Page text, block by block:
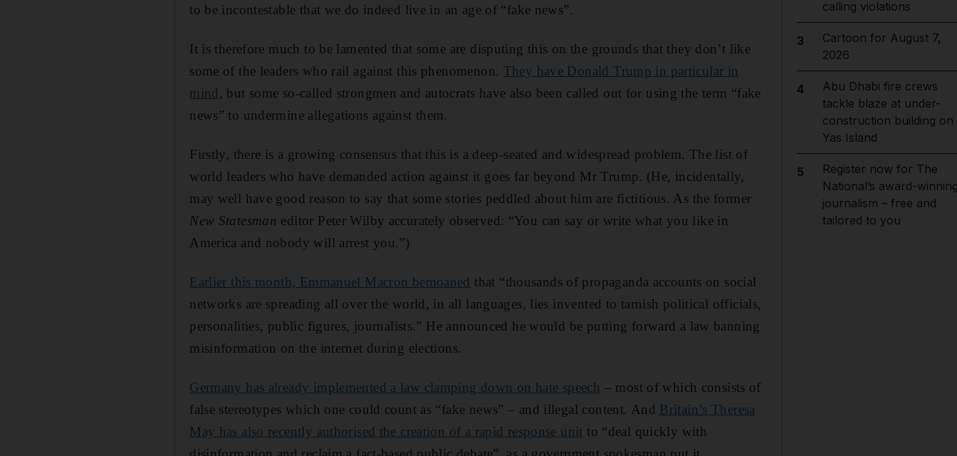
to be incontestable that we do indeed live in an age of “fake news”.
It is therefore much to be lamented that some are disputing this on the grounds that they don’t like
some of the leaders who rail against this phenomenon. They have Donald Trump in particular in
mind, but some so-called strongmen and autocrats have also been called out for using the term “fake
news” to undermine allegations against them.
Firstly, there is a growing consensus that this is a deep-seated and widespread problem. The list of
world leaders who have demanded action against it goes far beyond Mr Trump. (He, incidentally,
may well have good reason to say that some stories peddled about him are fictitious. As the former
New Statesman editor Peter Wilby accurately observed: “You can say or write what you like in
America and nobody will arrest you.”)
Earlier this month, Emmanuel Macron bemoaned that “thousands of propaganda accounts on social
networks are spreading all over the world, in all languages, lies invented to tarnish political officials,
personalities, public figures, journalists.” He announced he would be putting forward a law banning
misinformation on the internet during elections.
Germany has already implemented a law clamping down on hate speech – most of which consists of
false stereotypes which one could count as “fake news” – and illegal content. And Britain’s Theresa
May has also recently authorised the creation of a rapid response unit to “deal quickly with
calling violations
3
Cartoon for August 7,
2026
4
Abu Dhabi fire crews
tackle blaze at under-
construction building on
Yas Island
5
Register now for The
National’s award-
journalism – free and
tailored to you